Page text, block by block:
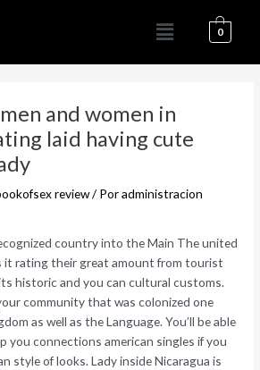
Menú 0
and women in
laid having cute
review/ Poradministracion
country into the Main The united
it rating their great amount from tourist
historic and you can cultural customs.
community that was colonized one
as well as the Language. You’ll be able
you connections american singles if you
style of looks. Lady inside Nicaragua is